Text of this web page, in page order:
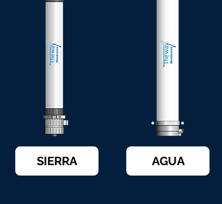
SIERRA AGUA